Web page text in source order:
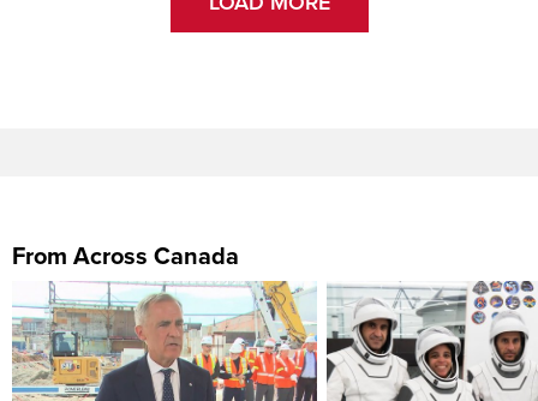
From Across Canada